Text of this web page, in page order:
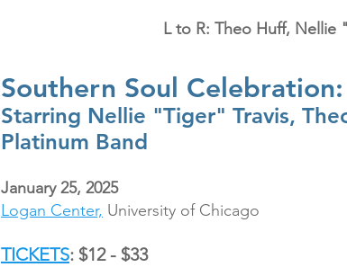
L to R: Theo Huff, Nellie
Southern Soul
Starring Nellie "Tiger" Travis,
Platinum Band
January 25, 2025
Logan Center, University of Chicago
TICKETS: $12 - $33